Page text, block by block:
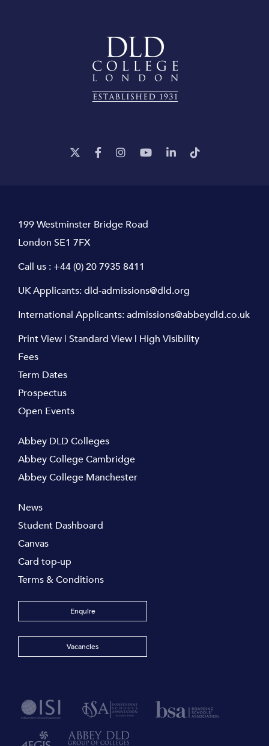
199 Westminster Bridge Road
London SE1 7FX
Call us : +44 (0) 20 7935 8411
UK Applicants:dld-admissions@dld.org
International Applicants:admissions@abbeydld.co.uk
Print View | Standard View | High Visibility
Fees
Term Dates
Prospectus
Open Events
Abbey DLD Colleges
Abbey College Cambridge
Abbey College Manchester
News
Student Dashboard
Canvas
Card top-up
Terms & Conditions
Enquire
Vacancies